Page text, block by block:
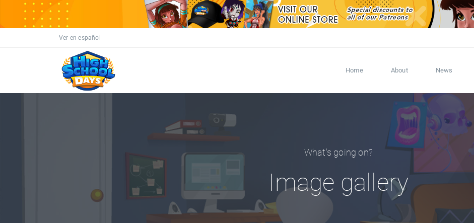
Ver en español
Home About News
What's going on?
Image gallery